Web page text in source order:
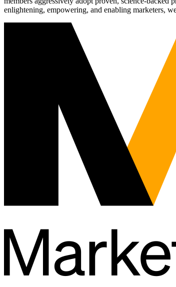
enlightening, empowering, and enabling marketers,